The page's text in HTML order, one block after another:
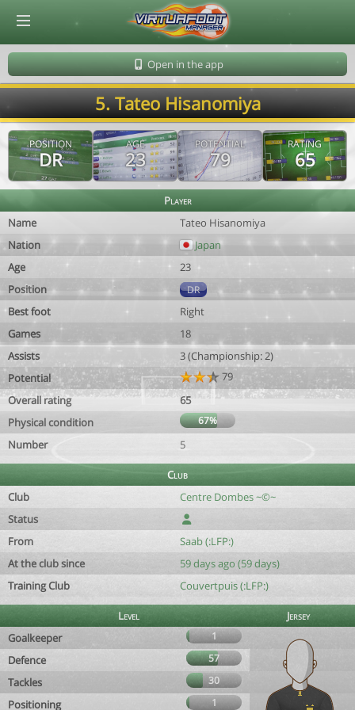
Open in the app
5. Tateo Hisanomiya
POSITION
DR
AGE
23
POTENTIAL
79
RATING
65
Player
Name
Tateo Hisanomiya
Nation
Japan
Age
23
Position
DR
Best foot
Right
Games
18
Assists
3 (Championship: 2)
Potential
79
Overall rating
65
Physical condition
67%
Number 5
Club
Club
Centre Dombes ~©~
Status
From
Saab (:LFP:)
At the club since
59 days ago (59 days)
Training Club
Couvertpuis (:LFP:)
Level
Jersey
Goalkeeper
1
Defence 57
Tackles 30
Positioning 1
© Virtuafoot Manager by Aymeric Le Corre 202608080911